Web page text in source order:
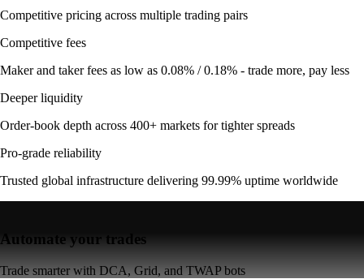
Competitive pricing across multiple trading pairs
Competitive fees
Maker and taker fees as low as 0.08% / 0.18% - trade more, pay less
Deeper liquidity
Order-book depth across 400+ markets for tighter spreads
Pro-grade reliability
Trusted global infrastructure delivering 99.99% uptime worldwide
Automate your trades
Trade smarter with DCA, Grid, and TWAP bots